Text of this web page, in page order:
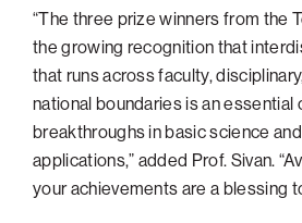
“The three prize winners from the
the growing recognition that
that runs across faculty,
national boundaries is an essential
breakthroughs in basic science
applications,” added Prof. Sivan.
your achievements are a blessing